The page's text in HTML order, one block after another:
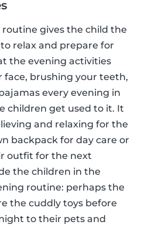
gives the child the
relax and prepare for
the evening activities
face, brushing your teeth,
every evening in
children get used to it. It
and relaxing for the
backpack for day care or
outfit for the next
the children in the
routine: perhaps the
the cuddly toys before
to their pets and